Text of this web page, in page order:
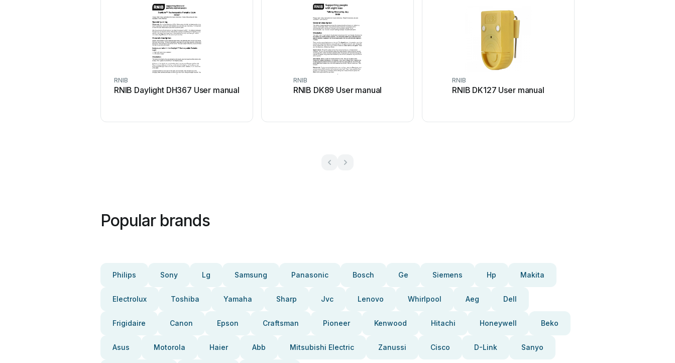
RNIB
RNIB Daylight DH367 User manual
RNIB
RNIB DK89 User manual
RNIB
RNIB DK127 User manual
Popular brands
Philips Sony Lg Samsung Panasonic Bosch Ge Siemens Hp Makita
Electrolux Toshiba Yamaha Sharp Jvc Lenovo Whirlpool Aeg Dell
Frigidaire Canon Epson Craftsman Pioneer Kenwood Hitachi Honeywell Beko
Asus Motorola Haier Abb Mitsubishi Electric Zanussi Cisco D-Link Sanyo